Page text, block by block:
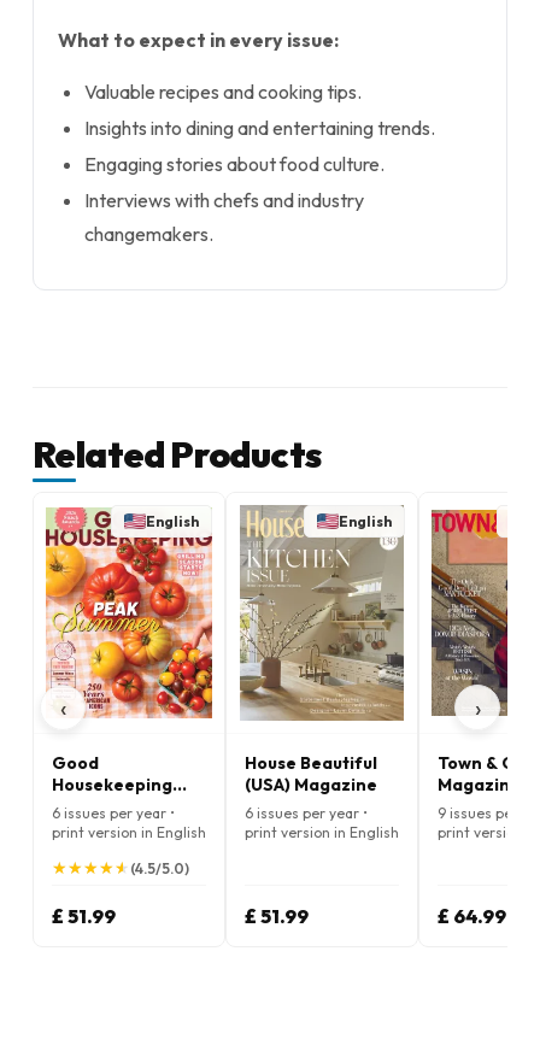
What to expect in every issue:
Valuable recipes and cooking tips.
Insights into dining and entertaining trends.
Engaging stories about food culture.
Interviews with chefs and industry
changemakers.
Related Products
‹
English
Good
Housekeeping
(USA) Magazine
6 issues per year •
print version in English
★
★★
★★
★★
★★
★ (4.5/5.0)
£ 51.99
English
House Beautiful
(USA) Magazine
6 issues per year •
print version in English
£ 51.99
Town &
Magazine
9 issues per
print version
£ 64.99
›